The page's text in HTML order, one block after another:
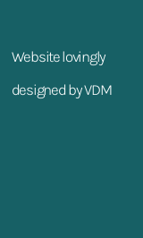
Website lovingly
designed by VDM